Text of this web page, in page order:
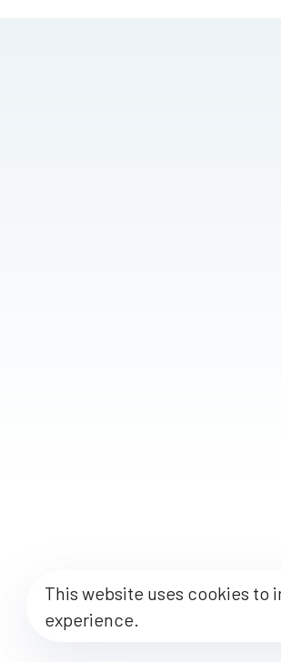
This website uses cookies to
experience.